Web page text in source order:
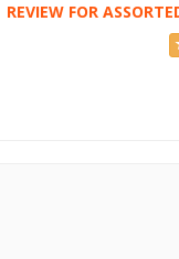
REVIEW FOR